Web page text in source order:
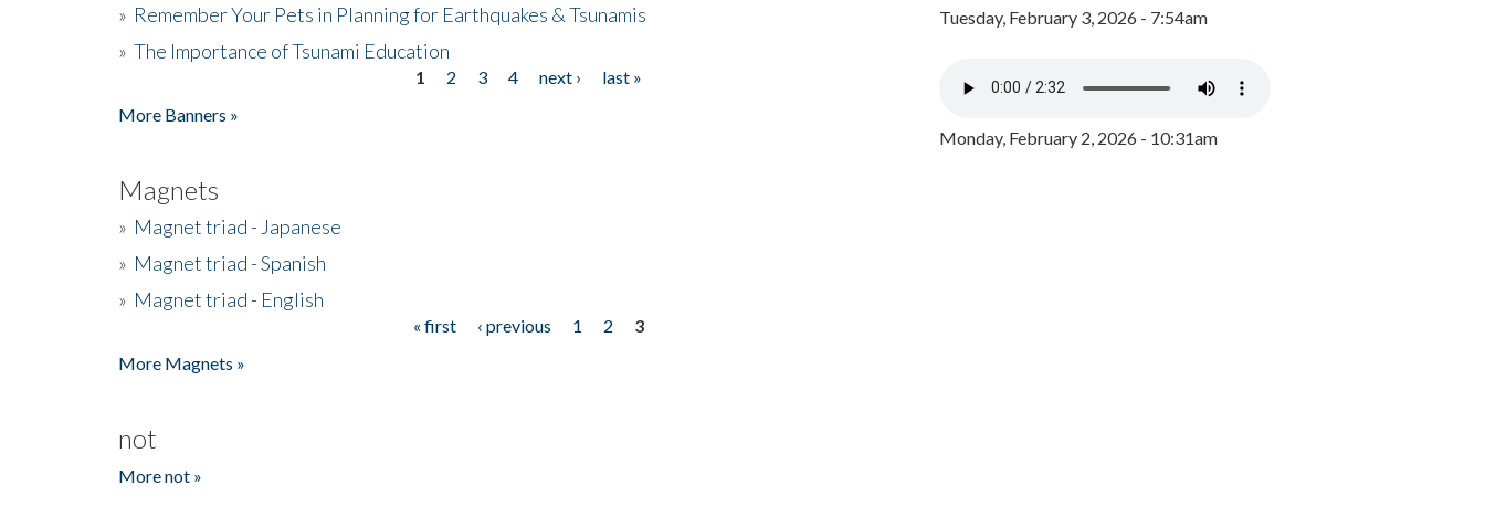
» Remember Your Pets in Planning for Earthquakes & Tsunamis
» The Importance of Tsunami Education
1 2 3 4 next ›
last »
More Banners »
Magnets
» Magnet triad - Japanese
» Magnet triad - Spanish
» Magnet triad - English
« first ‹ previous 1 2
3
More Magnets »
not
More not »
Tuesday, February 3, 2026 - 7:54am
Monday, February 2, 2026 - 10:31am